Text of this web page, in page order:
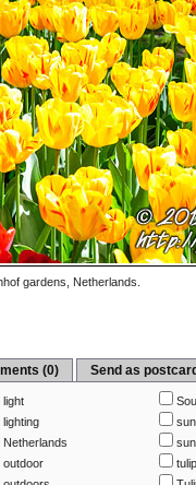
gardens, Netherlands.
(0) Send as
light
lighting
Netherlands
outdoor
tulip